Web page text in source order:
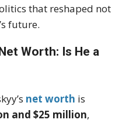
that reshaped not
future.
Worth: Is He a
net worth is
and $25 million,